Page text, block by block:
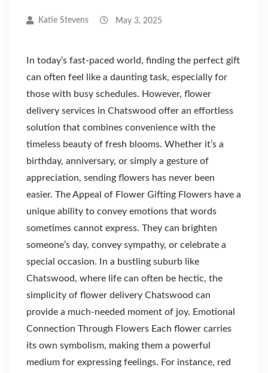
Katie Stevens May 3, 2025
In today’s fast-paced world, finding the perfect gift
can often feel like a daunting task, especially for
those with busy schedules. However, flower
delivery services in Chatswood offer an effortless
solution that combines convenience with the
timeless beauty of fresh blooms. Whether it’s a
birthday, anniversary, or simply a gesture of
appreciation, sending flowers has never been
easier. The Appeal of Flower Gifting Flowers have a
unique ability to convey emotions that words
sometimes cannot express. They can brighten
someone’s day, convey sympathy, or celebrate a
special occasion. In a bustling suburb like
Chatswood, where life can often be hectic, the
simplicity of flower delivery Chatswood can
provide a much-needed moment of joy. Emotional
Connection Through Flowers Each flower carries
its own symbolism, making them a powerful
medium for expressing feelings. For instance, red